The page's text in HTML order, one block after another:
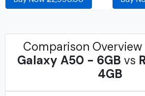
Comparison Overview
Galaxy A50 - 6GB vs
4GB